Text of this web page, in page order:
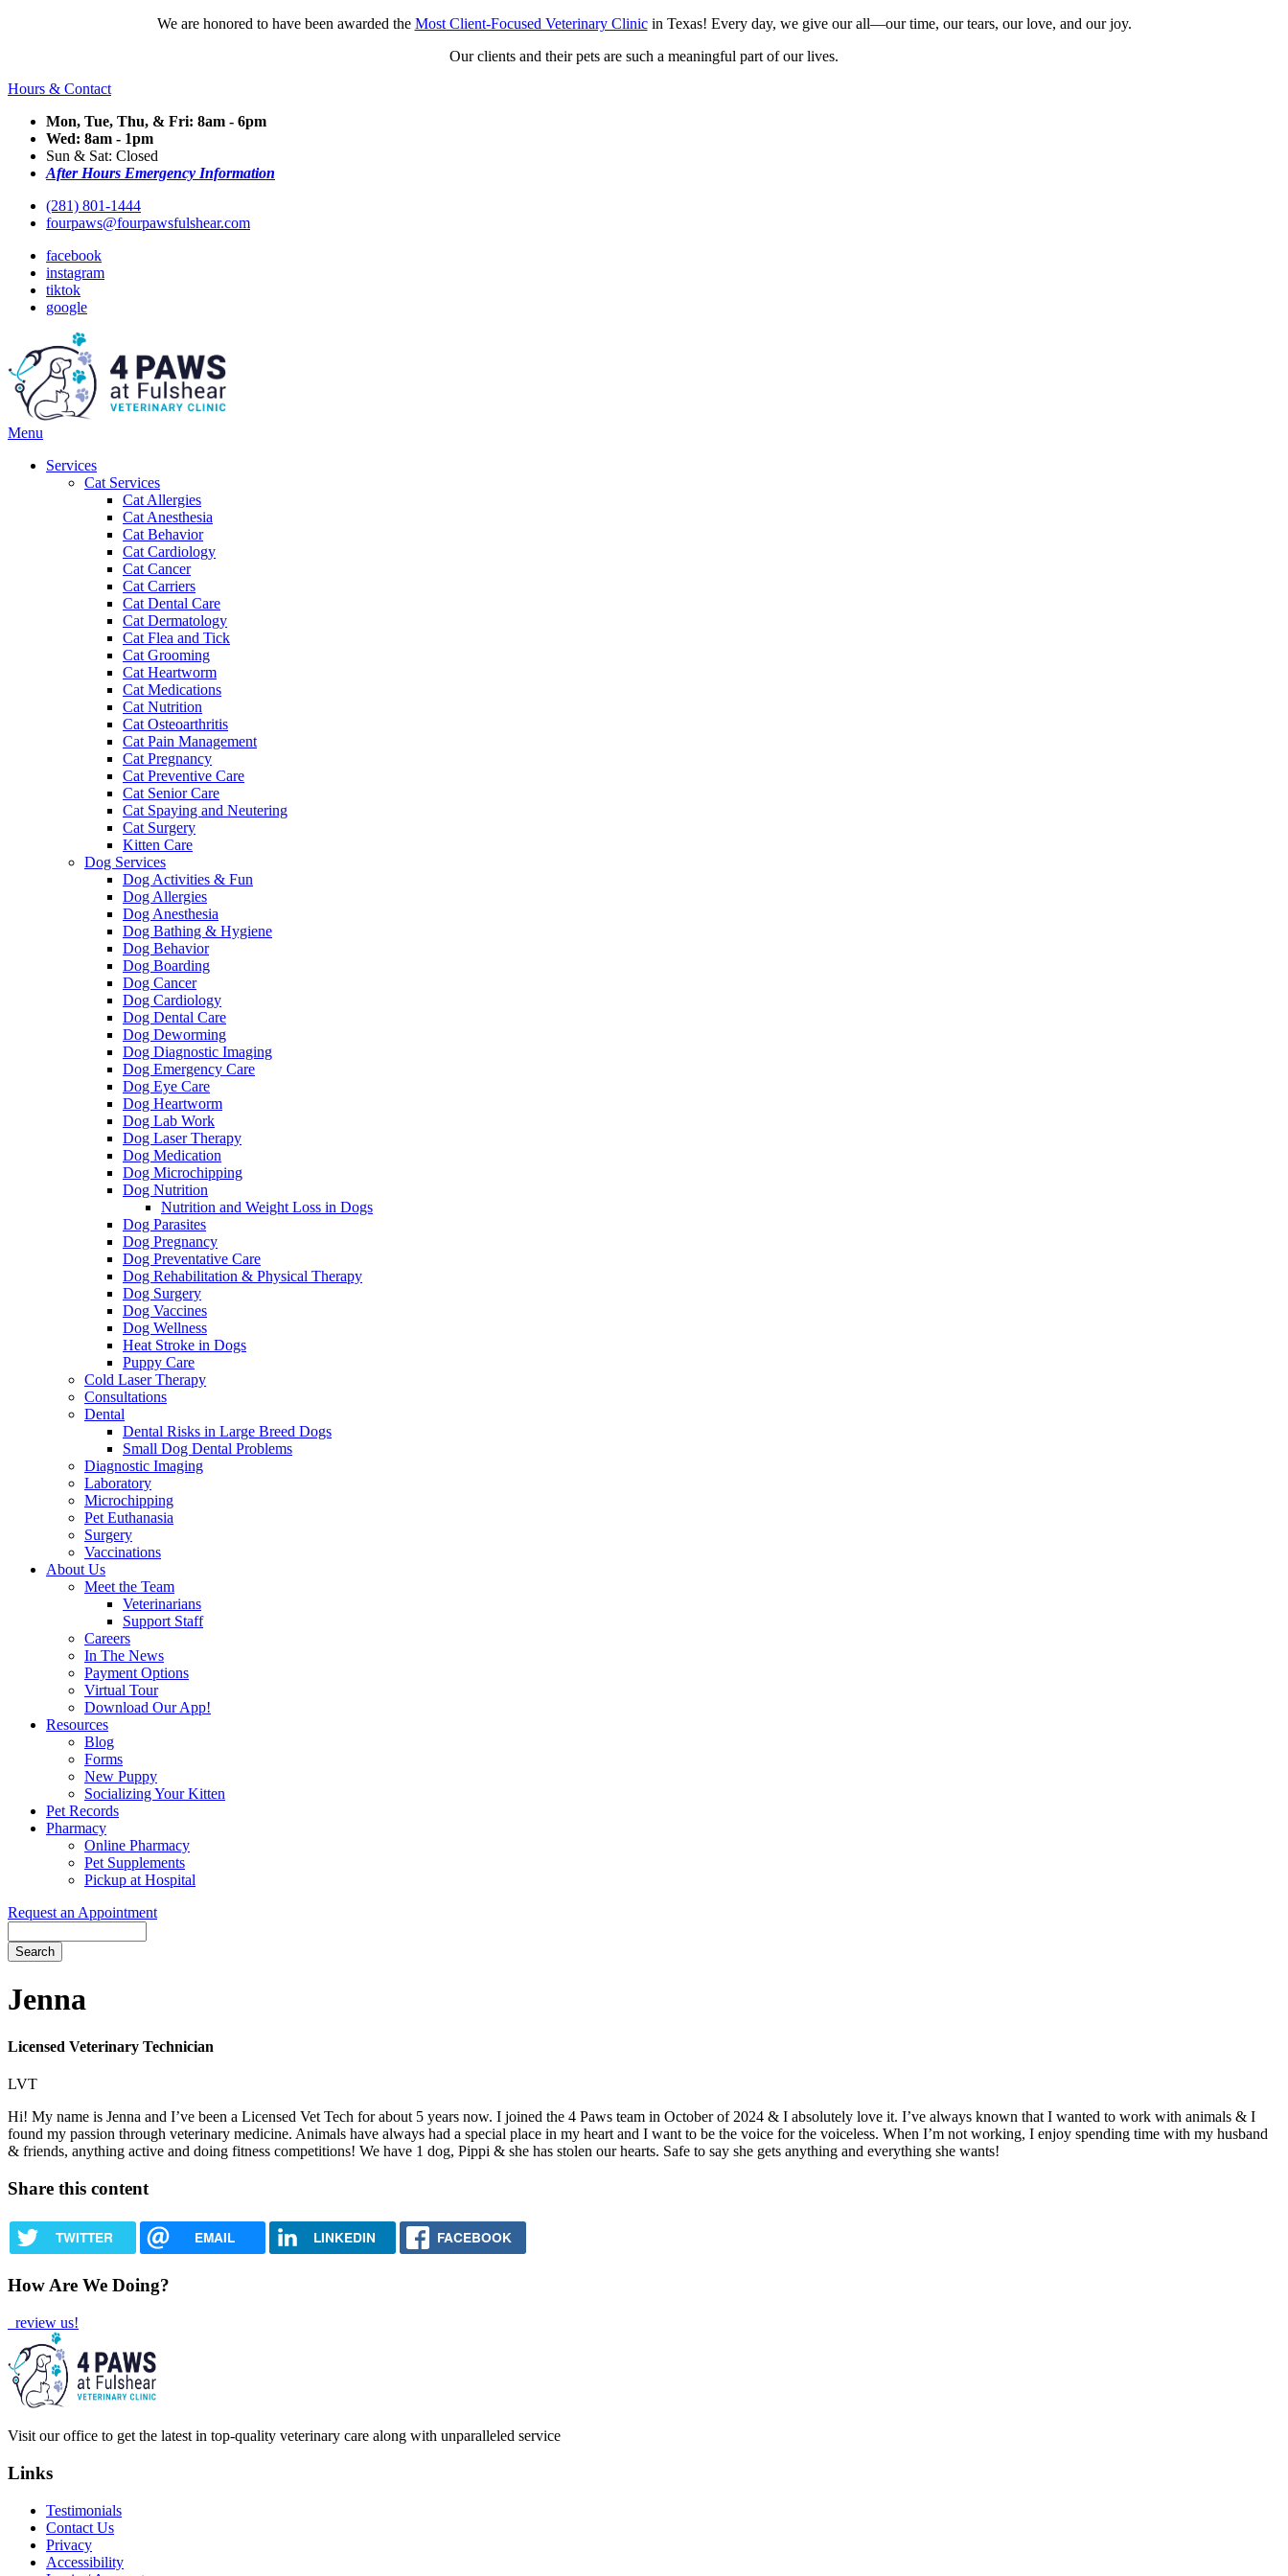
We are honored to have been awarded the Most Client-Focused Veterinary Clinicin Texas! Every day, we give our all—our time, our tears, our love, and our joy.
Our clients and their pets are such a meaningful part of our lives.
Hours & Contact
Mon, Tue, Thu, & Fri: 8am - 6pm
Wed: 8am - 1pm
Sun & Sat: Closed
After Hours Emergency Information
(281) 801-1444
fourpaws@fourpawsfulshear.com
facebook
instagram
tiktok
google
Main
Menu
Services
Cat Services
Cat Allergies
Cat Anesthesia
Cat Behavior
Cat Cardiology
Cat Cancer
Cat Carriers
Cat Dental Care
Cat Dermatology
Cat Flea and Tick
Cat Grooming
Cat Heartworm
Cat Medications
Cat Nutrition
Cat Osteoarthritis
Cat Pain Management
Cat Pregnancy
Cat Preventive Care
Cat Senior Care
Cat Spaying and Neutering
Cat Surgery
Kitten Care
Dog Services
Dog Activities & Fun
Dog Allergies
Dog Anesthesia
Dog Bathing & Hygiene
Dog Behavior
Dog Boarding
Dog Cancer
Dog Cardiology
Dog Dental Care
Dog Deworming
Dog Diagnostic Imaging
Dog Emergency Care
Dog Eye Care
Dog Heartworm
Dog Lab Work
Dog Laser Therapy
Dog Medication
Dog Microchipping
Dog Nutrition
Nutrition and Weight Loss in Dogs
Dog Parasites
Dog Pregnancy
Dog Preventative Care
Dog Rehabilitation & Physical Therapy
Dog Surgery
Dog Vaccines
Dog Wellness
Heat Stroke in Dogs
Puppy Care
Cold Laser Therapy
Consultations
Dental
Dental Risks in Large Breed Dogs
Small Dog Dental Problems
Diagnostic Imaging
Laboratory
Microchipping
Pet Euthanasia
Surgery
Vaccinations
About Us
Meet the Team
Veterinarians
Support Staff
Careers
In The News
Payment Options
Virtual Tour
Download Our App!
Resources
Blog
Forms
New Puppy
Socializing Your Kitten
Pet Records
Pharmacy
Online Pharmacy
Pet Supplements
Pickup at Hospital
Request an Appointment
Bar
Jenna
Licensed Veterinary Technician
LVT
Hi! My name is Jenna and I’ve been a Licensed Vet Tech for about 5 years now. I joined the 4 Paws team in October of 2024 & I absolutely love it. I’ve always known that I wanted to work with animals & I
found my passion through veterinary medicine. Animals have always had a special place in my heart and I want to be the voice for the voiceless. When I’m not working, I enjoy spending time with my husband
& friends, anything active and doing fitness competitions! We have 1 dog, Pippi & she has stolen our hearts. Safe to say she gets anything and everything she wants!
Share this content
TWITTER EMAIL LINKEDIN FACEBOOK
How Are We Doing?
review us!
Visit our office to get the latest in top-quality veterinary care along with unparalleled service
Links
Testimonials
Contact Us
Privacy
Accessibility